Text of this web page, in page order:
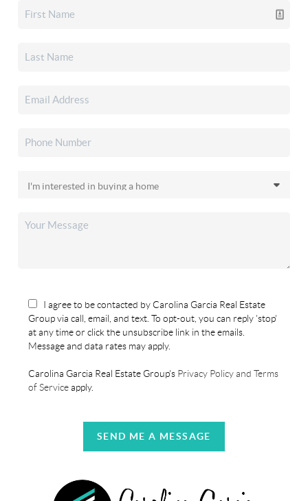
I agree to be contacted by Carolina Garcia Real Estate
Group via call, email, and text. To opt-out, you can reply 'stop'
at any time or click the unsubscribe link in the emails.
Message and data rates may apply.
Carolina Garcia Real Estate Group's Privacy Policy and Terms
of Serviceapply.
SEND ME A MESSAGE